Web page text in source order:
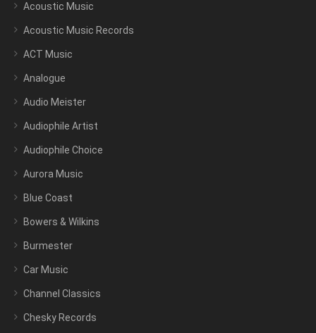
Acoustic Music
Acoustic Music Records
ACT Music
Analogue
Audio Meister
Audiophile Artist
Audiophile Choice
Aurora Music
Blue Coast
Bowers & Wilkins
Burmester
Car Music
Channel Classics
Chesky Records